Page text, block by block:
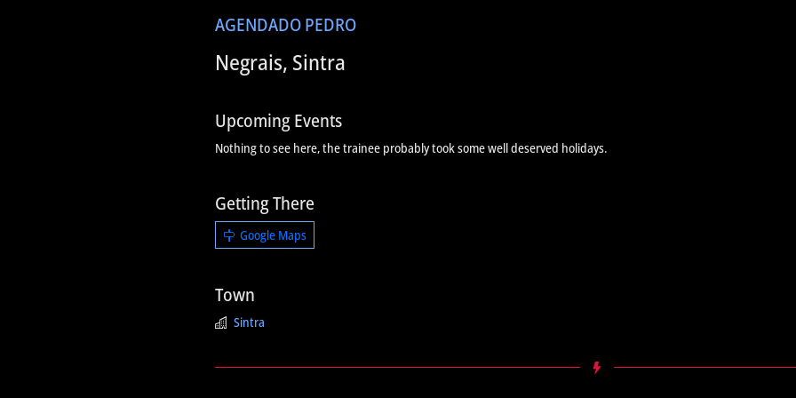
AGENDADO PEDRO
Negrais, Sintra
Upcoming Events
Nothing to see here, the trainee probably took some well deserved holidays.
Getting There
Google Maps
Town
Sintra